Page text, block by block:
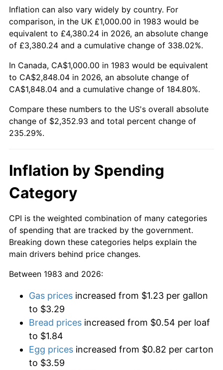
Inflation can also vary widely by country. For
comparison, in the UK £1,000.00 in 1983 would be
equivalent to £4,380.24 in 2026, an absolute change
of £3,380.24 and a cumulative change of 338.02%.
In Canada, CA$1,000.00 in 1983 would be equivalent
to CA$2,848.04 in 2026, an absolute change of
CA$1,848.04 and a cumulative change of 184.80%.
Compare these numbers to the US's overall absolute
change of $2,352.93 and total percent change of
235.29%.
Inflation by Spending
Category
CPI is the weighted combination of many categories
of spending that are tracked by the government.
Breaking down these categories helps explain the
main drivers behind price changes.
Between 1983 and 2026:
Gas prices increased from $1.23 per gallon
to $3.29
Bread prices increased from $0.54 per loaf
to $1.84
Egg prices increased from $0.82 per carton
to $3.59